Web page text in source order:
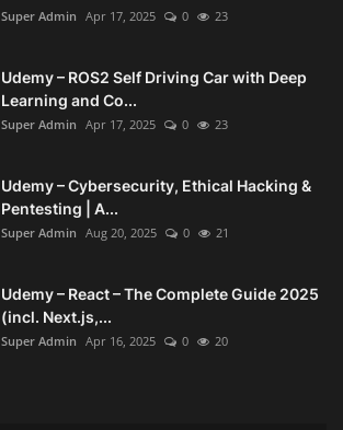
Super Admin Apr 17, 2025 0 23
Udemy – ROS2 Self Driving Car with Deep
Learning and Co...
Super Admin Apr 17, 2025 0 23
Udemy – Cybersecurity, Ethical Hacking &
Pentesting | A...
Super Admin Aug 20, 2025 0 21
Udemy – React – The Complete Guide 2025
(incl. Next.js,...
Super Admin Apr 16, 2025 0 20